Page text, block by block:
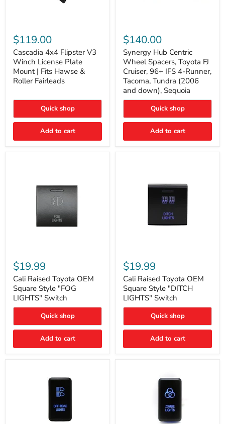
4x4
Flipster
V3
Winch
License
Plate
Mount
Fits
&
Roller
$119.00
Cascadia 4x4 Flipster V3
Winch License Plate
Mount | Fits Hawse &
Roller Fairleads
Quick shop
Add to cart
Hub
Centric
Wheel
Spacers,
Toyota
FJ
Cruiser,
96+
IFS
Runner,
Tacoma,
(2006
$140.00
Synergy Hub Centric
Wheel Spacers, Toyota FJ
Cruiser, 96+ IFS 4-Runner,
Tacoma, Tundra (2006
and down), Sequoia
Quick shop
Add to cart
Raised
Toyota
OEM
Square
Style
"FOG
LIGHTS"
$19.99
Cali Raised Toyota OEM
Square Style "FOG
LIGHTS" Switch
Quick shop
Add to cart
Raised
Toyota
OEM
Square
Style
"DITCH
LIGHTS"
$19.99
Cali Raised Toyota OEM
Square Style "DITCH
LIGHTS" Switch
Quick shop
Add to cart